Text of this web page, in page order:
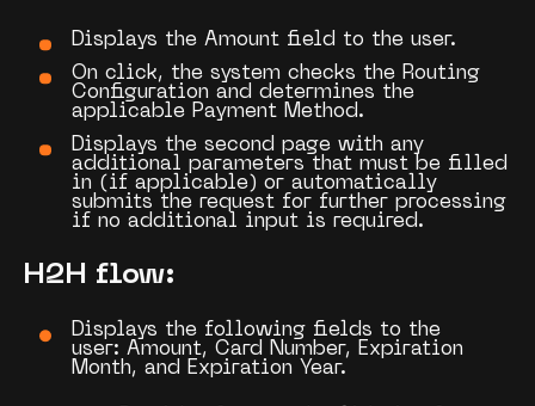
Displays the Amount field to the user.
On click, the system checks the Routing
Configuration and determines the
applicable Payment Method.
Displays the second page with any
additional parameters that must be filled
in (if applicable) or automatically
submits the request for further processing
if no additional input is required.
H2H flow:
Displays the following fields to the
user: Amount, Card Number, Expiration
Month, and Expiration Year.